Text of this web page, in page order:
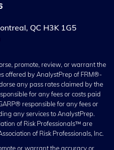
QC H3K 1G5
promote, review, or warrant the
offered by AnalystPrep of FRM®-
any pass rates claimed by the
for any fees or costs paid
responsible for any fees or
any services to AnalystPrep.
of Risk Professionals™ are
of Risk Professionals, Inc.
or warrant the accuracy or